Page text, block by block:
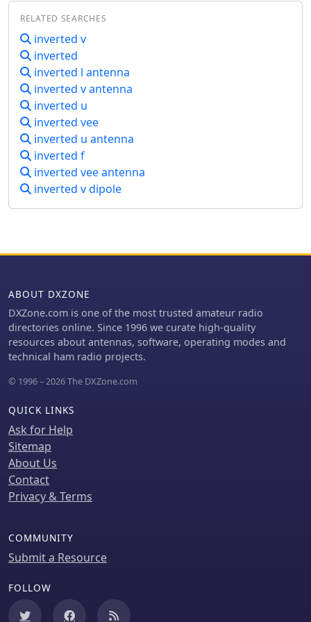
signal quality on the 160m band.
RELATED SEARCHES
inverted v
inverted
inverted l antenna
inverted v antenna
inverted u
inverted vee
inverted u antenna
inverted f
inverted vee antenna
inverted v dipole
ABOUT DXZONE
DXZone.com is one of the most trusted amateur radio
directories online. Since 1996 we curate high-quality
resources about antennas, software, operating modes and
technical ham radio projects.
© 1996 – 2026 The DXZone.com
QUICK LINKS
Ask for Help
Sitemap
About Us
Contact
Privacy & Terms
COMMUNITY
Submit a Resource
FOLLOW